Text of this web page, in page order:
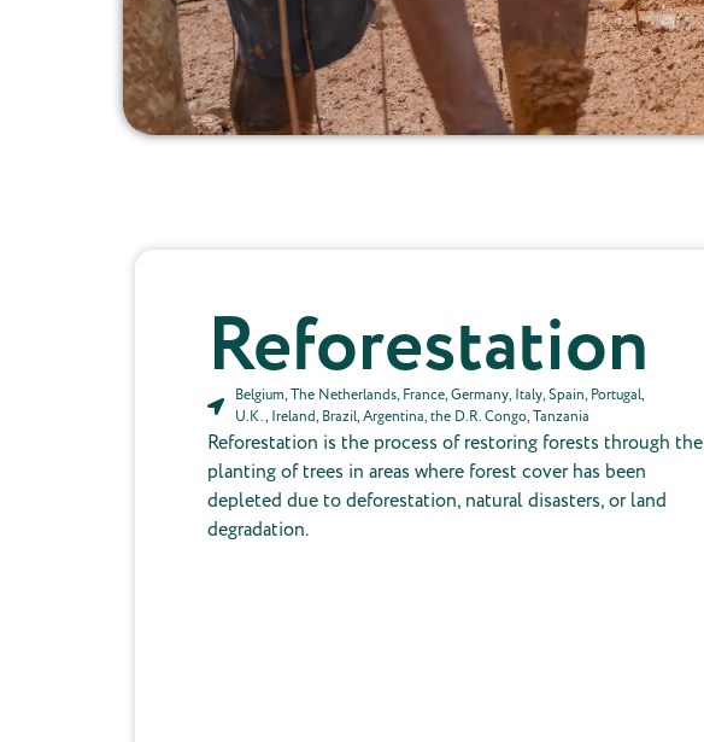
Reforestation
Belgium, The Netherlands, France, Germany, Italy, Spain, Portugal,
U.K., Ireland, Brazil, Argentina, the D.R. Congo, Tanzania
Reforestation is the process of restoring forests through the
planting of trees in areas where forest cover has been
depleted due to deforestation, natural disasters, or land
degradation.